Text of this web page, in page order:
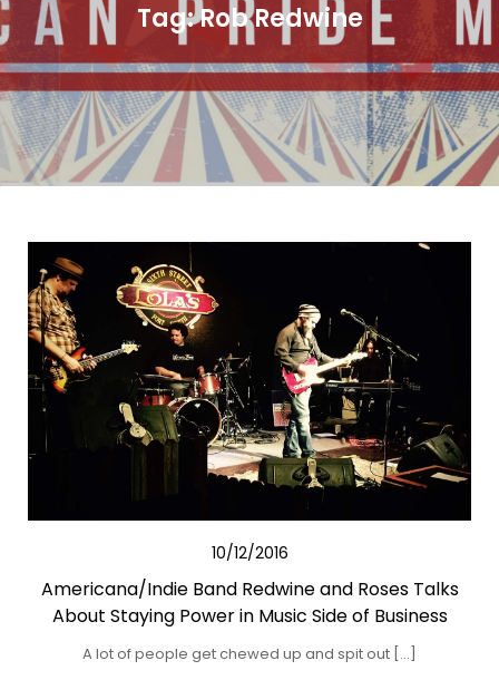
Tag:Rob Redwine
10/12/2016
Americana/Indie Band Redwine and Roses Talks
About Staying Power in Music Side of Business
A lot of people get chewed up and spit out […]